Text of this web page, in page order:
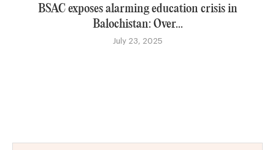
BSAC exposes alarming education crisis in
Balochistan: Over...
July 23, 2025